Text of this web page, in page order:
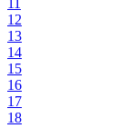
11
12
13
14
15
16
17
18